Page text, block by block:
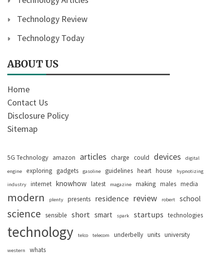
Technology Review
Technology Today
ABOUT US
Home
Contact Us
Disclosure Policy
Sitemap
5G Technology amazon articles charge could devices digital
engine exploring gadgets gasoline guidelines heart house hypnotizing
industry internet knowhow latest magazine making males media
modern plenty presents residence review robert school
science sensible short smart spark startups technologies
technology telco telecom underbelly units university
western whats